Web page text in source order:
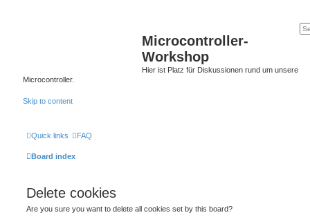
Microcontroller-
Workshop
Hier ist Platz für Diskussionen rund um unsere
Microcontroller.
Skip to content
Quick links FAQ
Board index
Delete cookies
Are you sure you want to delete all cookies set by this board?